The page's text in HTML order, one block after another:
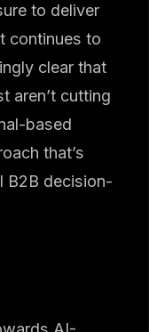
to deliver
continues to
clear that
aren’t cutting
based
that’s
B2B decision-